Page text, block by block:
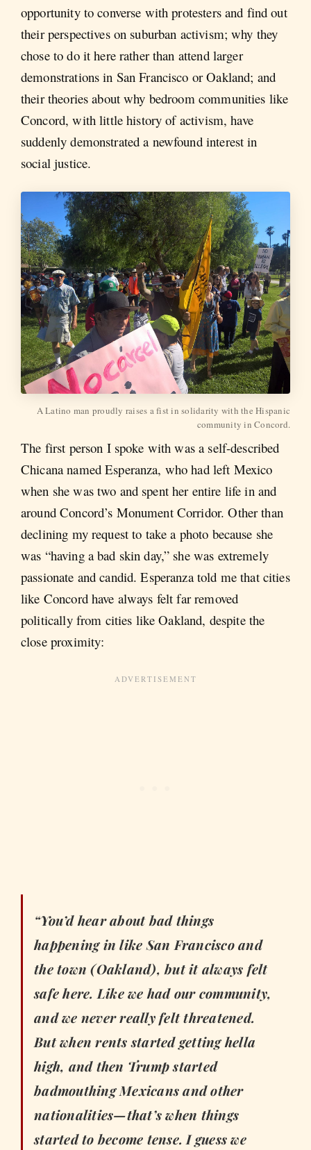
opportunity to converse with protesters and find out
their perspectives on suburban activism; why they
chose to do it here rather than attend larger
demonstrations in San Francisco or Oakland; and
their theories about why bedroom communities like
Concord, with little history of activism, have
suddenly demonstrated a newfound interest in
social justice.
A Latino man proudly raises a fist in solidarity with the Hispanic
community in Concord.
The first person I spoke with was a self-described
Chicana named Esperanza, who had left Mexico
when she was two and spent her entire life in and
around Concord’s Monument Corridor. Other than
declining my request to take a photo because she
was “having a bad skin day,” she was extremely
passionate and candid. Esperanza told me that cities
like Concord have always felt far removed
politically from cities like Oakland, despite the
close proximity:
“You’d hear about bad things
happening in like San Francisco and
the town (Oakland), but it always felt
safe here. Like we had our community,
and we never really felt threatened.
But when rents started getting hella
high, and then Trump started
badmouthing Mexicans and other
nationalities—that’s when things
started to become tense. I guess we